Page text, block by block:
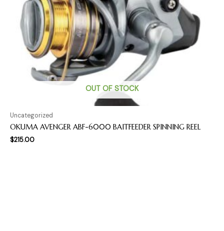
OUT OF STOCK
Uncategorized
OKUMA AVENGER ABF-6000 BAITFEEDER SPINNING REEL
$215.00